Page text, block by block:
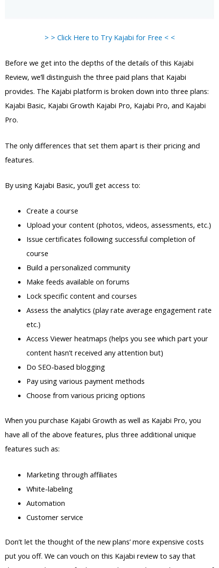
> > Click Here to Try Kajabi for Free < <
Before we get into the depths of the details of this Kajabi
Review, we’ll distinguish the three paid plans that Kajabi
provides. The Kajabi platform is broken down into three plans:
Kajabi Basic, Kajabi Growth Kajabi Pro, Kajabi Pro, and Kajabi
Pro.
The only differences that set them apart is their pricing and
features.
By using Kajabi Basic, you’ll get access to:
Create a course
Upload your content (photos, videos, assessments, etc.)
Issue certificates following successful completion of
course
Build a personalized community
Make feeds available on forums
Lock specific content and courses
Assess the analytics (play rate average engagement rate
etc.)
Access Viewer heatmaps (helps you see which part your
content hasn’t received any attention but)
Do SEO-based blogging
Pay using various payment methods
Choose from various pricing options
When you purchase Kajabi Growth as well as Kajabi Pro, you
have all of the above features, plus three additional unique
features such as:
Marketing through affiliates
White-labeling
Automation
Customer service
Don’t let the thought of the new plans’ more expensive costs
put you off. We can vouch on this Kajabi review to say that